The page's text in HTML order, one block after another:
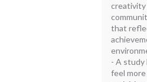
creativity
that
- A study
feel